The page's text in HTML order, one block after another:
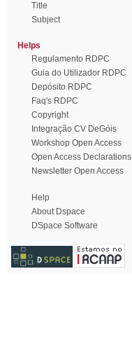
Title
Subject
Helps
Regulamento RDPC
Guia do Utilizador RDPC
Depósito RDPC
Faq's RDPC
Copyright
Integração CV DeGóis
Workshop Open Access
Open Access Declarations
Newsletter Open Access
Help
About Dspace
DSpace Software